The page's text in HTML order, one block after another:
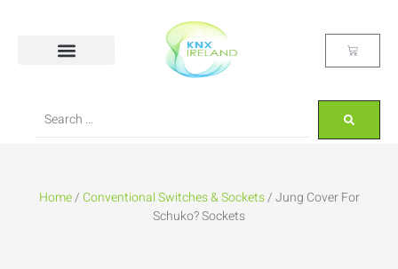
Home/Conventional Switches & Sockets/ Jung Cover For
Schuko? Sockets